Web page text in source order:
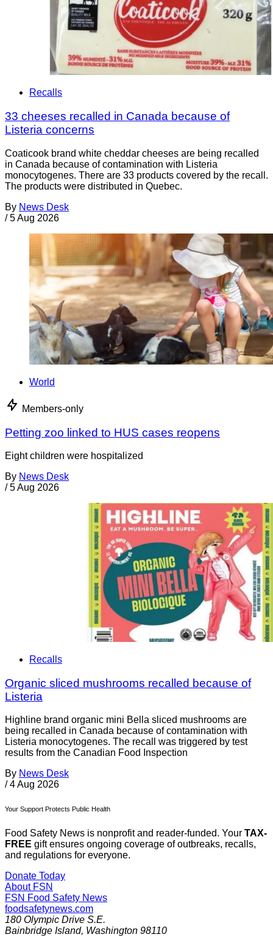
Recalls
33 cheeses recalled in Canada because of
Listeria concerns
Coaticook brand white cheddar cheeses are being recalled
in Canada because of contamination with Listeria
monocytogenes. There are 33 products covered by the recall.
The products were distributed in Quebec.
By News Desk
/ 5 Aug 2026
World
Members-only
Petting zoo linked to HUS cases reopens
Eight children were hospitalized
By News Desk
/ 5 Aug 2026
Recalls
Organic sliced mushrooms recalled because of
Listeria
Highline brand organic mini Bella sliced mushrooms are
being recalled in Canada because of contamination with
Listeria monocytogenes. The recall was triggered by test
results from the Canadian Food Inspection
By News Desk
/ 4 Aug 2026
Your Support Protects Public Health
Food Safety News is nonprofit and reader-funded. Your TAX-
FREE gift ensures ongoing coverage of outbreaks, recalls,
and regulations for everyone.
Donate Today
About FSN
FSN Food Safety News
foodsafetynews.com
180 Olympic Drive S.E.
Bainbridge Island, Washington 98110